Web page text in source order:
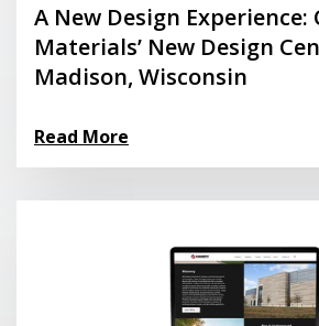
A New Design Experience:
Materials’ New Design
Madison, Wisconsin
Read More